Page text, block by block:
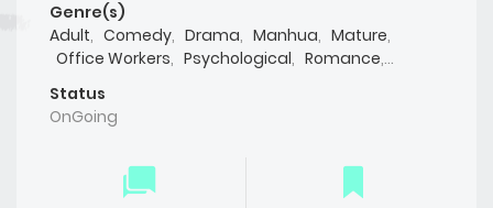
Genre(s)
Adult, Comedy, Drama, Manhua, Mature,
Office Workers, Psychological, Romance,
Status
OnGoing